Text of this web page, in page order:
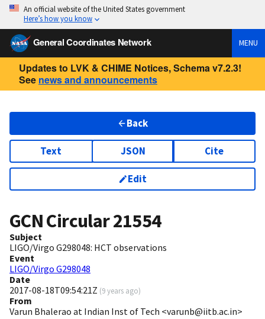
An official website of the United States government
Here’s how you know
General Coordinates Network MENU
Updates to LVK & CHIME Notices, Schema v7.2.3!
See news and announcements
Back
Text JSON Cite
Edit
GCN Circular21554
Subject
LIGO/Virgo G298048: HCT observations
Event
LIGO/Virgo G298048
Date
2017-08-18T09:54:21Z (9 years ago)
From
Varun Bhalerao at Indian Inst of Tech <varunb@iitb.ac.in>